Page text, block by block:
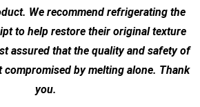
We recommend refrigerating the
to help restore their original texture
assured that the quality and safety of
compromised by melting alone. Thank
you.